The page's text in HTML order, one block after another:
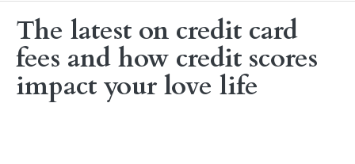
The latest on credit card
fees and how credit scores
impact your love life